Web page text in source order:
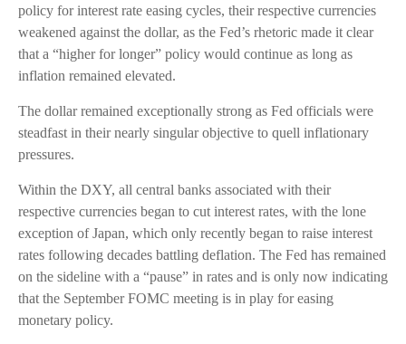
policy for interest rate easing cycles, their respective currencies
weakened against the dollar, as the Fed’s rhetoric made it clear
that a “higher for longer” policy would continue as long as
inflation remained elevated.
The dollar remained exceptionally strong as Fed officials were
steadfast in their nearly singular objective to quell inflationary
pressures.
Within the DXY, all central banks associated with their
respective currencies began to cut interest rates, with the lone
exception of Japan, which only recently began to raise interest
rates following decades battling deflation. The Fed has remained
on the sideline with a “pause” in rates and is only now indicating
that the September FOMC meeting is in play for easing
monetary policy.